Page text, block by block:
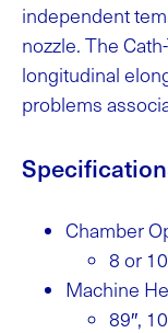
independent
nozzle. The
longitudinal
problems
Chamber
8 or
Machine
89″,